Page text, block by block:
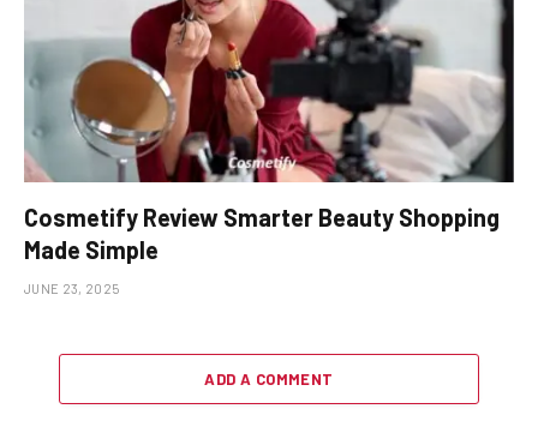
Cosmetify Review Smarter Beauty Shopping
Made Simple
JUNE 23, 2025
ADD A COMMENT